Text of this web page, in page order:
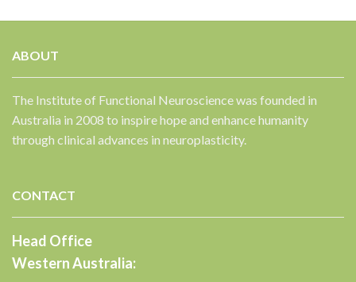
ABOUT
The Institute of Functional Neuroscience was founded in
Australia in 2008 to inspire hope and enhance humanity
through clinical advances in neuroplasticity.
CONTACT
Head Office
Western Australia: